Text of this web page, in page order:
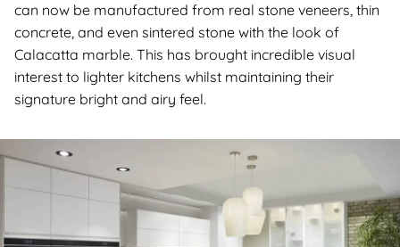
can now be manufactured from real stone veneers, thin
concrete, and even sintered stone with the look of
Calacatta marble. This has brought incredible visual
interest to lighter kitchens whilst maintaining their
signature bright and airy feel.